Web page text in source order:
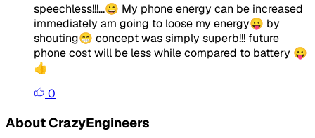
speechless!!!...😀 My phone energy can be increased
immediately am going to loose my energy😛 by
shouting😁 concept was simply superb!!! future
phone cost will be less while compared to battery 😛
👍
0
About CrazyEngineers